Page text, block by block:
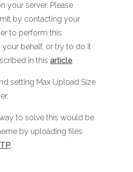
your server. Please
by contacting your
to perform this
behalf, or try to do it
in this article
setting Max Upload Size
to solve this would be
by uploading files
.